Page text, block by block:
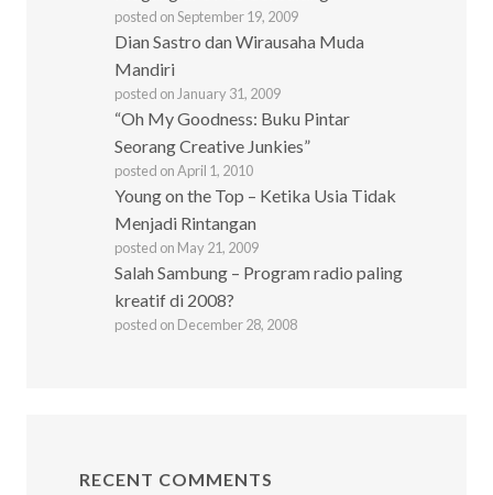
posted on September 19, 2009
Dian Sastro dan Wirausaha Muda
Mandiri
posted on January 31, 2009
“Oh My Goodness: Buku Pintar
Seorang Creative Junkies”
posted on April 1, 2010
Young on the Top – Ketika Usia Tidak
Menjadi Rintangan
posted on May 21, 2009
Salah Sambung – Program radio paling
kreatif di 2008?
posted on December 28, 2008
RECENT COMMENTS